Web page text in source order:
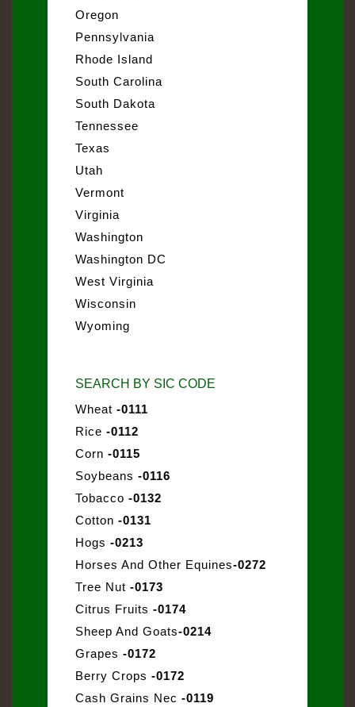
Oregon
Pennsylvania
Rhode Island
South Carolina
South Dakota
Tennessee
Texas
Utah
Vermont
Virginia
Washington
Washington DC
West Virginia
Wisconsin
Wyoming
SEARCH BY SIC CODE
Wheat -0111
Rice -0112
Corn -0115
Soybeans -0116
Tobacco -0132
Cotton -0131
Hogs -0213
Horses And Other Equines-0272
Tree Nut -0173
Citrus Fruits -0174
Sheep And Goats-0214
Grapes -0172
Berry Crops -0172
Cash Grains Nec -0119